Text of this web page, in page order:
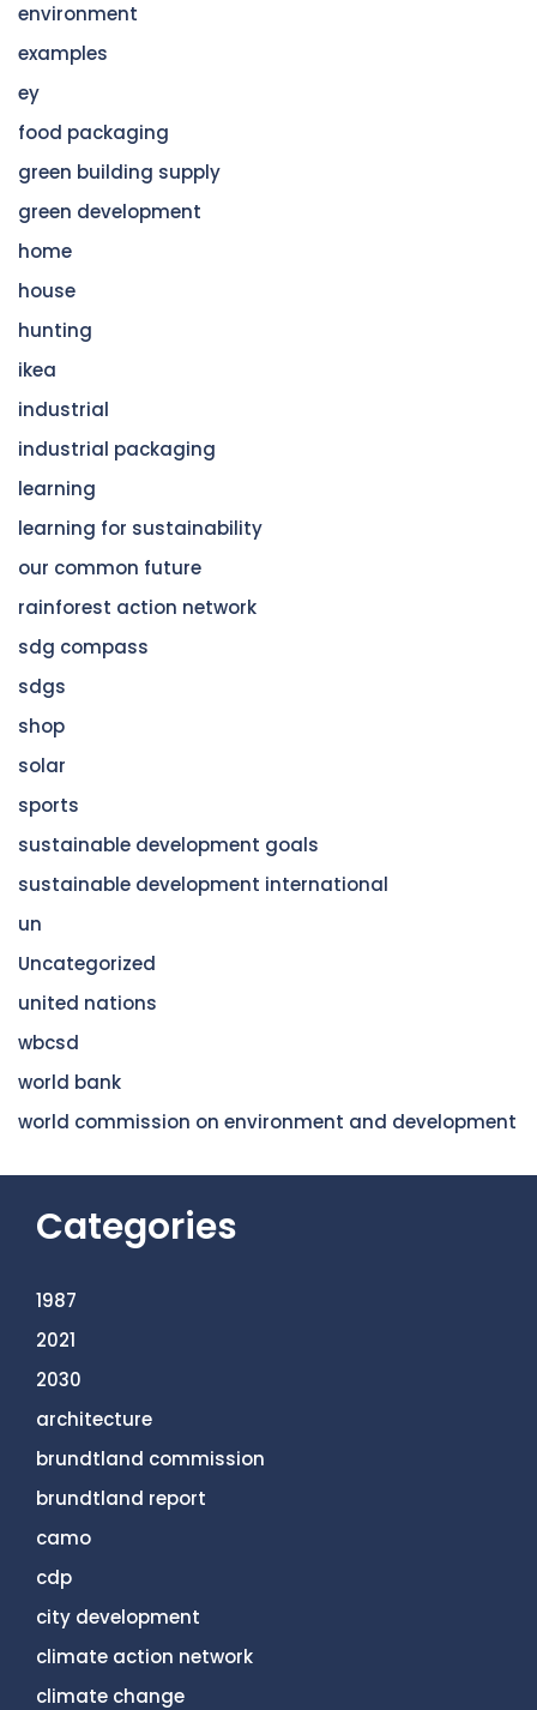
environment
examples
ey
food packaging
green building supply
green development
home
house
hunting
ikea
industrial
industrial packaging
learning
learning for sustainability
our common future
rainforest action network
sdg compass
sdgs
shop
solar
sports
sustainable development goals
sustainable development international
un
Uncategorized
united nations
wbcsd
world bank
world commission on environment and development
Categories
1987
2021
2030
architecture
brundtland commission
brundtland report
camo
cdp
city development
climate action network
climate change